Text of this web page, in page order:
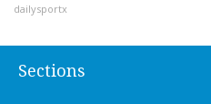
dailysportx
Sections